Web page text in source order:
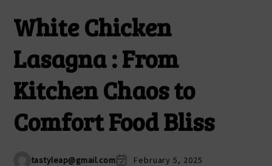
White Chicken
Lasagna : From
Kitchen Chaos to
Comfort Food Bliss
tastyleap@gmail.com
February 5, 2025